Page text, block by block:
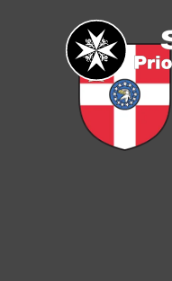
Home
The